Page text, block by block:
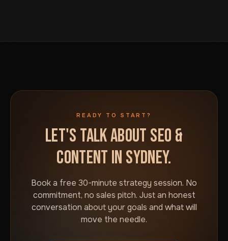
READY TO START?
LET'S TALK ABOUT SEO &
CONTENT IN SYDNEY.
Book a free 30-minute strategy session. No
commitment, no sales pitch. Just an honest
conversation about your goals and what will
move the needle.